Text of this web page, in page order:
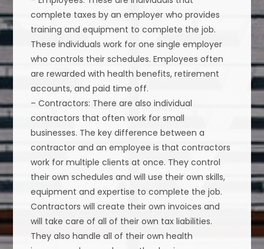
complete taxes by an employer who provides
training and equipment to complete the job.
These individuals work for one single employer
who controls their schedules. Employees often
are rewarded with health benefits, retirement
accounts, and paid time off.
– Contractors: There are also individual
contractors that often work for small
businesses. The key difference between a
contractor and an employee is that contractors
work for multiple clients at once. They control
their own schedules and will use their own skills,
equipment and expertise to complete the job.
Contractors will create their own invoices and
will take care of all of their own tax liabilities.
They also handle all of their own health